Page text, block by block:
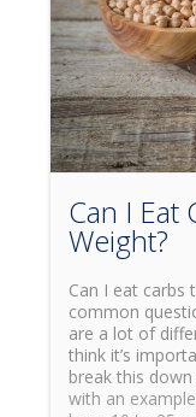
Can I Eat
Weight?
Can I eat carbs
common
are a lot of
think it’s
break this
with an